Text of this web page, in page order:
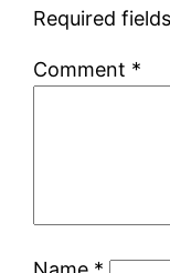
Required
Comment *